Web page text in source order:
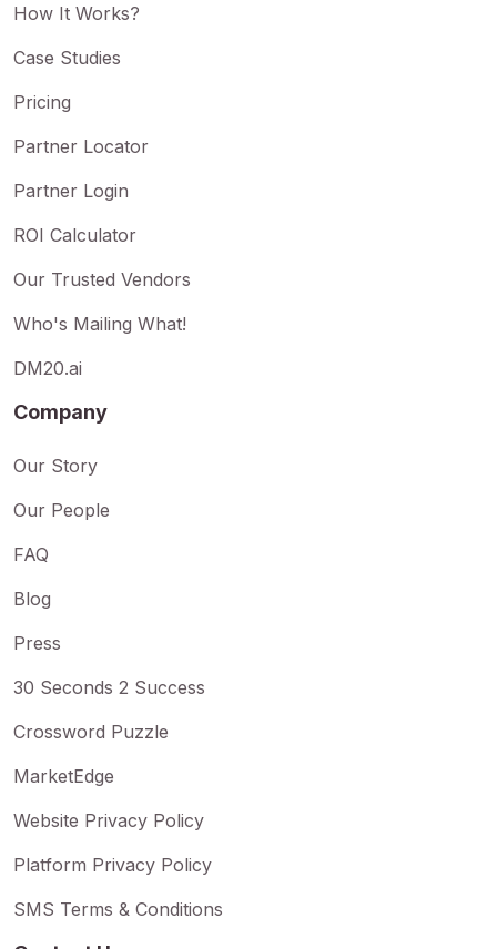
How It Works?
Case Studies
Pricing
Partner Locator
Partner Login
ROI Calculator
Our Trusted Vendors
Who's Mailing What!
DM20.ai
Company
Our Story
Our People
FAQ
Blog
Press
30 Seconds 2 Success
Crossword Puzzle
MarketEdge
Website Privacy Policy
Platform Privacy Policy
SMS Terms & Conditions